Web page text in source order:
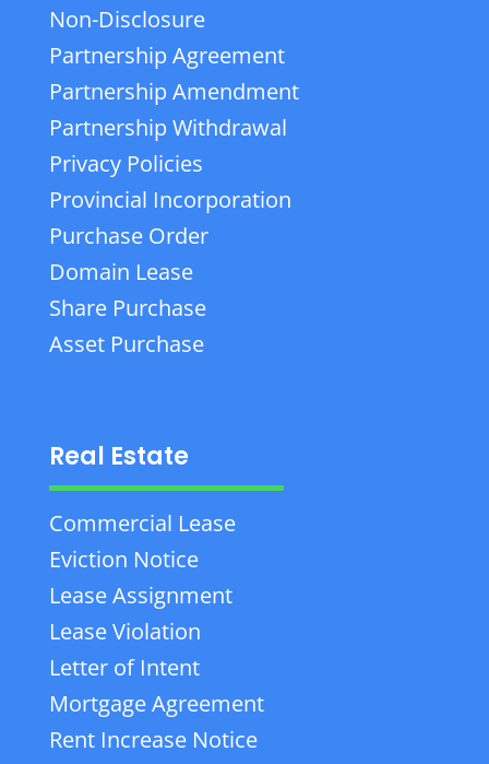
Non-Disclosure
Partnership Agreement
Partnership Amendment
Partnership Withdrawal
Privacy Policies
Provincial Incorporation
Purchase Order
Domain Lease
Share Purchase
Asset Purchase
Real Estate
Commercial Lease
Eviction Notice
Lease Assignment
Lease Violation
Letter of Intent
Mortgage Agreement
Rent Increase Notice